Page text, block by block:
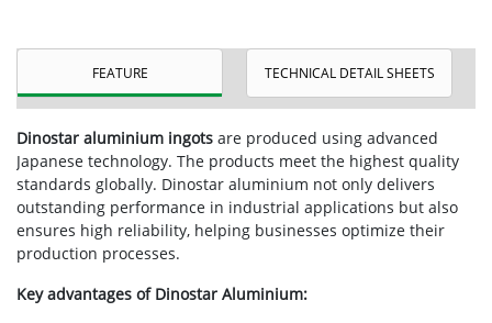
FEATURE TECHNICAL DETAIL SHEETS
Dinostar aluminium ingots are produced using advanced
Japanese technology. The products meet the highest quality
standards globally. Dinostar aluminium not only delivers
outstanding performance in industrial applications but also
ensures high reliability, helping businesses optimize their
production processes.
Key advantages of Dinostar Aluminium: